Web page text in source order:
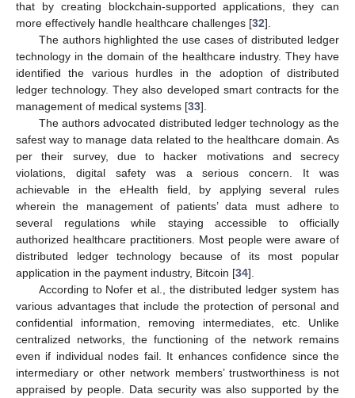
that by creating blockchain-supported applications, they can
more effectively handle healthcare challenges [32].
The authors highlighted the use cases of distributed ledger
technology in the domain of the healthcare industry. They have
identified the various hurdles in the adoption of distributed
ledger technology. They also developed smart contracts for the
management of medical systems [33].
The authors advocated distributed ledger technology as the
safest way to manage data related to the healthcare domain. As
per their survey, due to hacker motivations and secrecy
violations, digital safety was a serious concern. It was
achievable in the eHealth field, by applying several rules
wherein the management of patients’ data must adhere to
several regulations while staying accessible to officially
authorized healthcare practitioners. Most people were aware of
distributed ledger technology because of its most popular
application in the payment industry, Bitcoin [34].
According to Nofer et al., the distributed ledger system has
various advantages that include the protection of personal and
confidential information, removing intermediates, etc. Unlike
centralized networks, the functioning of the network remains
even if individual nodes fail. It enhances confidence since the
intermediary or other network members’ trustworthiness is not
appraised by people. Data security was also supported by the